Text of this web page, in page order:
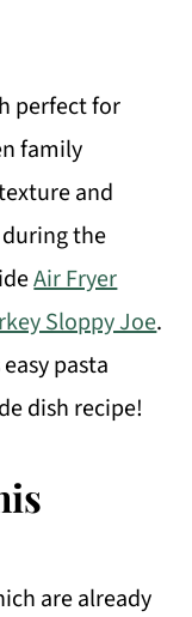
perfect for
family
and
the
Air Fryer
Sloppy Joe.
pasta
dish recipe!
are already